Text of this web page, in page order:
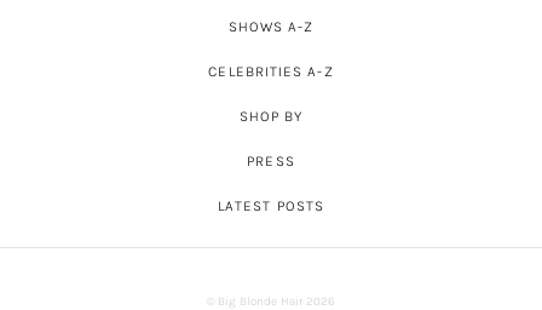
SHOWS A-Z
CELEBRITIES A-Z
SHOP BY
PRESS
LATEST POSTS
© Big Blonde Hair 2026